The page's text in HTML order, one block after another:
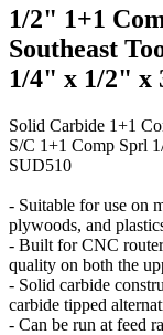
1/2" 1+1
Southeast
1/4" x 1/2" x
Solid Carbide 1+1
S/C 1+1 Comp Sprl
SUD510
- Suitable for use on
plywoods, and
- Built for CNC
quality on both the
- Solid carbide
carbide tipped
- Can be run at feed